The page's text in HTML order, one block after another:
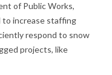
of Public Works,
increase staffing
respond to snow
projects, like